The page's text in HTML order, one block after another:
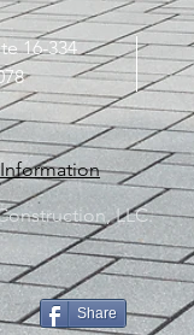
16-334
LLC.
Share